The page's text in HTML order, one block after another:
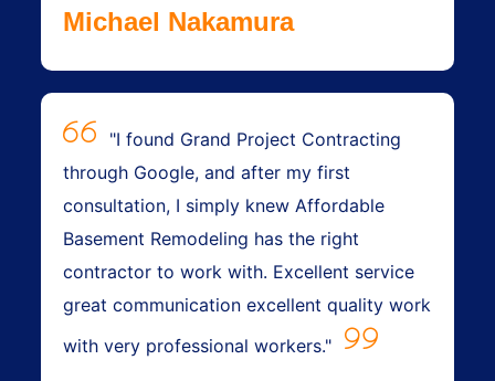
Michael Nakamura
"I found Grand Project Contracting
through Google, and after my first
consultation, I simply knew Affordable
Basement Remodeling has the right
contractor to work with. Excellent service
great communication excellent quality work
with very professional workers."